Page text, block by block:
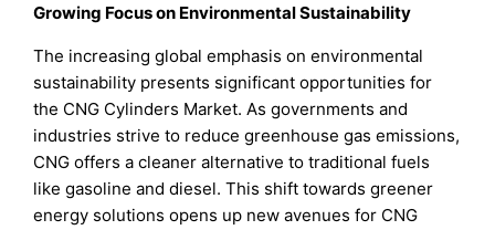
Growing Focus on Environmental Sustainability
The increasing global emphasis on environmental
sustainability presents significant opportunities for
the CNG Cylinders Market. As governments and
industries strive to reduce greenhouse gas emissions,
CNG offers a cleaner alternative to traditional fuels
like gasoline and diesel. This shift towards greener
energy solutions opens up new avenues for CNG